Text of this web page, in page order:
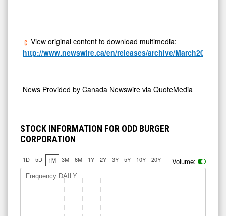
View original content to download multimedia:
http://www.newswire.ca/en/releases/archive/March2025/
News Provided by Canada Newswire via QuoteMedia
STOCK INFORMATION FOR ODD BURGER
CORPORATION
1D 5D 1M 3M 6M 1Y 2Y 3Y 5Y 10Y 20Y Volume:
Frequency:DAILY